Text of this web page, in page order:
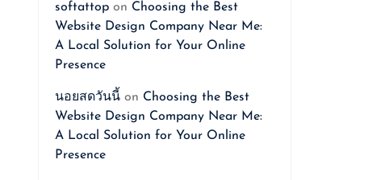
softattop on Choosing the Best
Website Design Company Near Me:
A Local Solution for Your Online
Presence
นอยสดวันนี้ on Choosing the Best
Website Design Company Near Me:
A Local Solution for Your Online
Presence